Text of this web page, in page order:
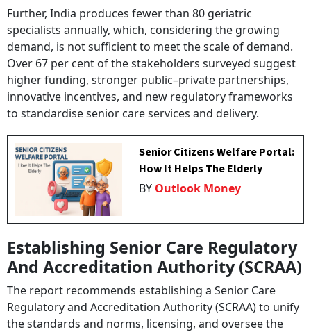
Further, India produces fewer than 80 geriatric
specialists annually, which, considering the growing
demand, is not sufficient to meet the scale of demand.
Over 67 per cent of the stakeholders surveyed suggest
higher funding, stronger public–private partnerships,
innovative incentives, and new regulatory frameworks
to standardise senior care services and delivery.
Senior Citizens Welfare Portal:
How It Helps The Elderly
BY Outlook Money
Establishing Senior Care Regulatory
And Accreditation Authority (SCRAA)
The report recommends establishing a Senior Care
Regulatory and Accreditation Authority (SCRAA) to unify
the standards and norms, licensing, and oversee the